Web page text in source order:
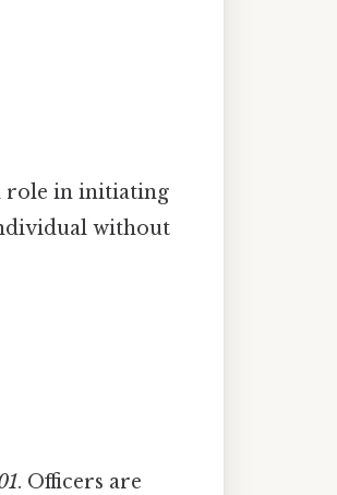
role in initiating
without
. Officers are